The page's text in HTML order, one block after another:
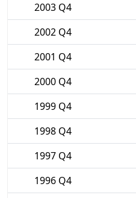
2003 Q4
2002 Q4
2001 Q4
2000 Q4
1999 Q4
1998 Q4
1997 Q4
1996 Q4